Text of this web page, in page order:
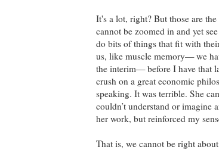
It's a lot, right? But those are
cannot be zoomed in and yet
do bits of things that fit with
us, like muscle memory— we
the interim— before I have that
crush on a great economic
speaking. It was terrible. She
couldn’t understand or imagine
her work, but reinforced my
That is, we cannot be right